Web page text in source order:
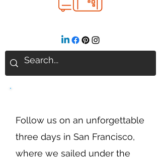
Follow us on an unforgettable
three days in San Francisco,
where we sailed under the